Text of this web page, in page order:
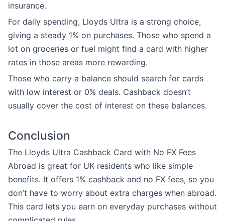
insurance.
For daily spending, Lloyds Ultra is a strong choice,
giving a steady 1% on purchases. Those who spend a
lot on groceries or fuel might find a card with higher
rates in those areas more rewarding.
Those who carry a balance should search for cards
with low interest or 0% deals. Cashback doesn’t
usually cover the cost of interest on these balances.
Conclusion
The Lloyds Ultra Cashback Card with No FX Fees
Abroad is great for UK residents who like simple
benefits. It offers 1% cashback and no FX fees, so you
don’t have to worry about extra charges when abroad.
This card lets you earn on everyday purchases without